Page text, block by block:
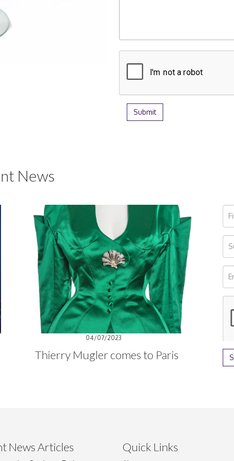
News
04/07/2023
Thierry Mugler comes to Paris
News Articles Quick Links